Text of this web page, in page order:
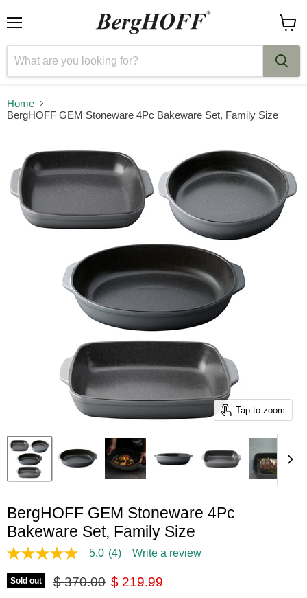
cart
Home
BergHOFF GEM Stoneware 4Pc Bakeware Set, Family Size
Tap to zoom
BergHOFF GEM Stoneware 4Pc
Bakeware Set, Family Size
5.0
of
5
5.0 (4) Write a review
Sold out Original price
$ 370.00 Current price
$ 219.99